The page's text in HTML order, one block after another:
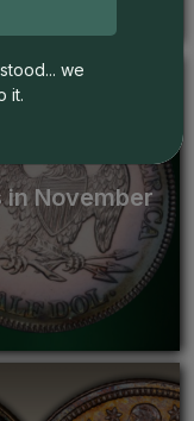
in November
we
it.